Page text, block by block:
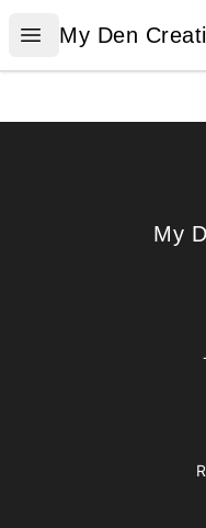
Open menu
My Den Creations
My Den
My
My